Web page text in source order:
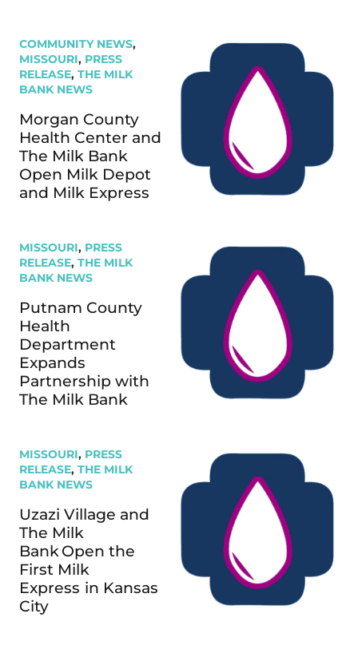
COMMUNITY NEWS,
MISSOURI, PRESS
RELEASE, THE MILK
BANK NEWS
Morgan County
Health Center and
The Milk Bank
Open Milk Depot
and Milk Express
MISSOURI, PRESS
RELEASE, THE MILK
BANK NEWS
Putnam County
Health
Department
Expands
Partnership with
The Milk Bank
MISSOURI, PRESS
RELEASE, THE MILK
BANK NEWS
Uzazi Village and
The Milk
Bank Open the
First Milk
Express in Kansas
City